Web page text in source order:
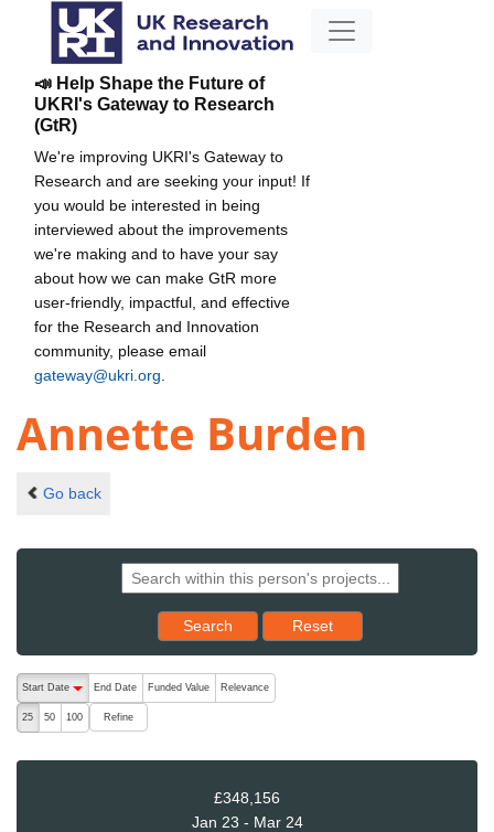
📣 Help Shape the Future of
UKRI's Gateway to Research
(GtR)
We're improving UKRI's Gateway to
Research and are seeking your input! If
you would be interested in being
interviewed about the improvements
we're making and to have your say
about how we can make GtR more
user-friendly, impactful, and effective
for the Research and Innovation
community, please email
gateway@ukri.org
Annette Burden
Go back
Search Reset results to starting set
Reset
The following are buttons which change the sort order, pressing
Start Date
End Date Funded Value Relevance
25 50 100 Refine
£348,156
Jan 23 - Mar 24